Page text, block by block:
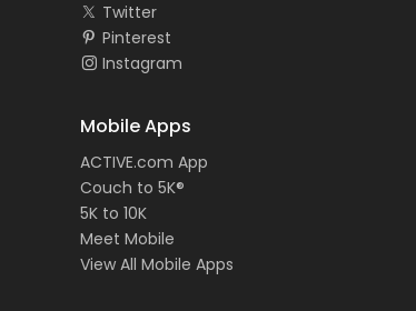
Twitter
Pinterest
Instagram
Mobile Apps
ACTIVE.com App
Couch to 5K®
5K to 10K
Meet Mobile
View All Mobile Apps